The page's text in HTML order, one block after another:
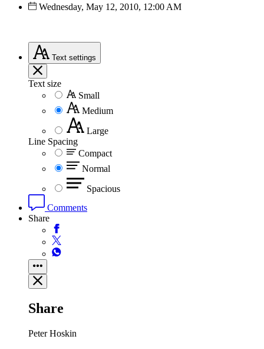
Wednesday, May 12, 2010, 12:00 AM
Text settings
Text size
Small
Medium
Large
Line Spacing
Compact
Normal
Spacious
Comments
Share
Share
Peter Hoskin